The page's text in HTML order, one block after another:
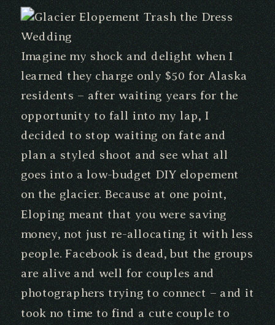
Imagine my shock and delight when I
learned they charge only $50 for Alaska
residents – after waiting years for the
opportunity to fall into my lap, I
decided to stop waiting on fate and
plan a styled shoot and see what all
goes into a low-budget DIY elopement
on the glacier. Because at one point,
Eloping meant that you were saving
money, not just re-allocating it with less
people. Facebook is dead, but the groups
are alive and well for couples and
photographers trying to connect – and it
took no time to find a cute couple to